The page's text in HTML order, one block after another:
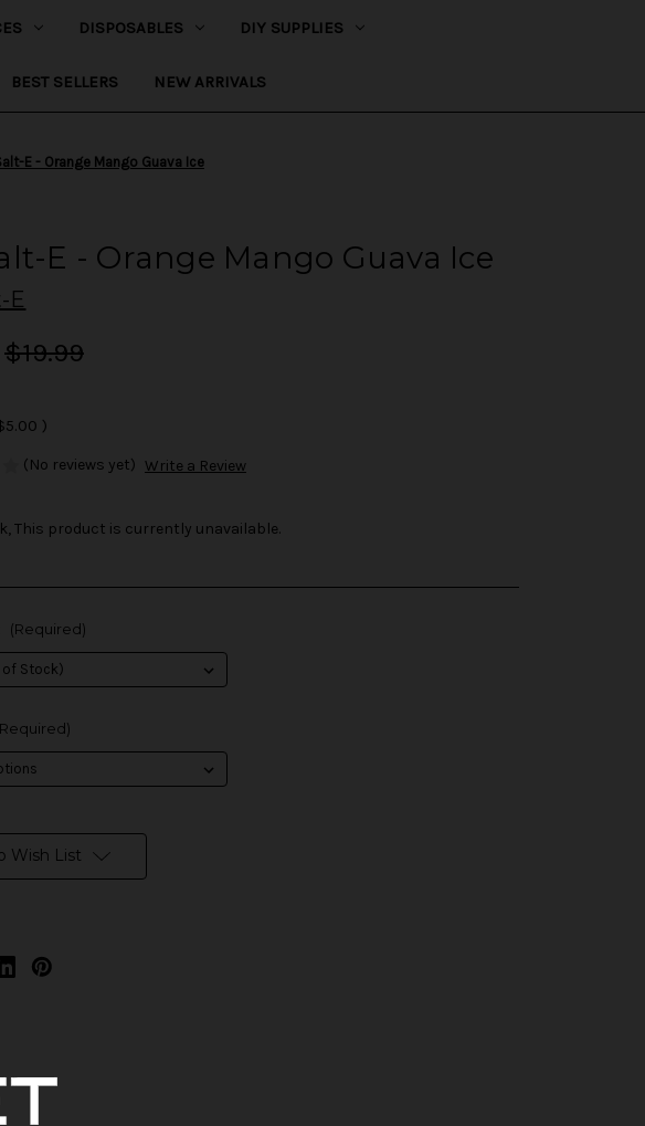
DISPOSABLES DIY SUPPLIES
BEST SELLERS NEW ARRIVALS
E - Orange Mango Guava Ice
E - Orange Mango Guava Ice
E
$19.99
)
(No reviews yet) Write a Review
This product is currently unavailable.
(Required)
Wish List